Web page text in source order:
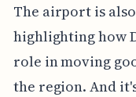
The airport is
highlighting how
role in moving
the region. And